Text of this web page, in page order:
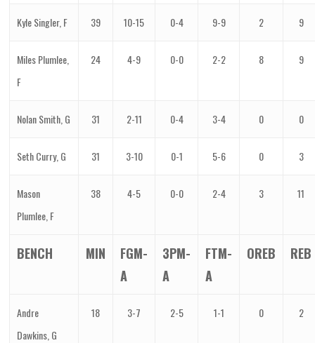
Kyle Singler, F 39 10-15 0-4 9-9 2 9
Miles Plumlee,
F
24 4-9 0-0 2-2 8 9
Nolan Smith, G 31 2-11 0-4 3-4 0 0
Seth Curry, G 31 3-10 0-1 5-6 0 3
Mason
Plumlee, F
38 4-5 0-0 2-4 3 11
BENCH MIN
FGM-
A
3PM-
A
FTM-
A
OREB REB
Andre
Dawkins, G
18 3-7 2-5 1-1 0 2